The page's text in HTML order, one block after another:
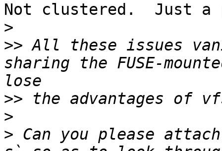
Not clustered.  Just a
>
>> All these issues
sharing the FUSE-
>>
>
> Can you please